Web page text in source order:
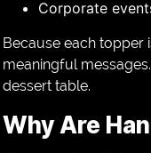
Corporate
Because each topper
meaningful
dessert table.
Why Are